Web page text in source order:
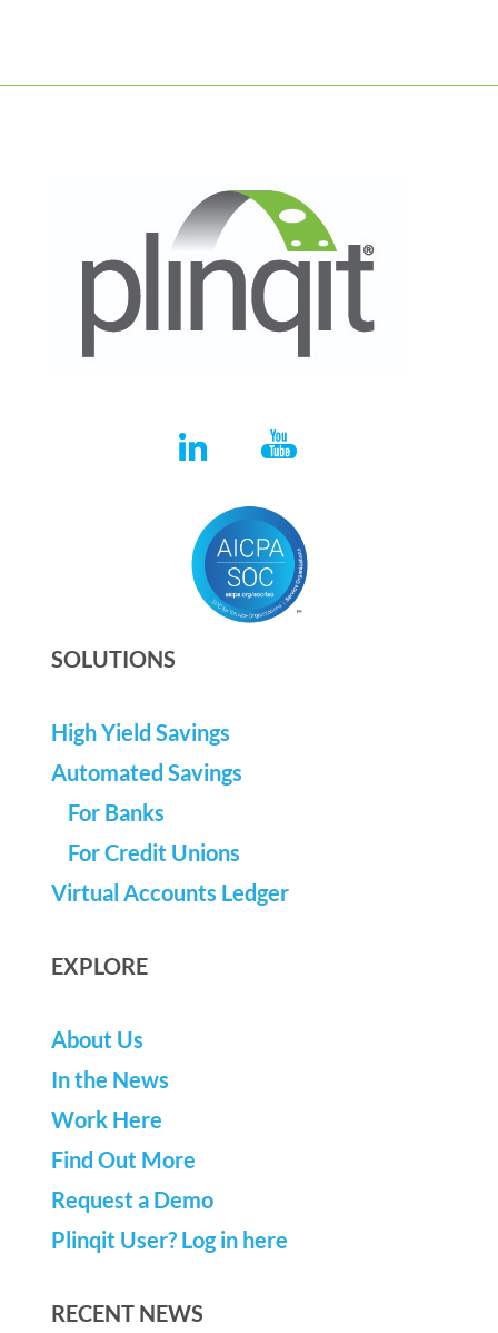
SOLUTIONS
High Yield Savings
Automated Savings
For Banks
For Credit Unions
Virtual Accounts Ledger
EXPLORE
About Us
In the News
Work Here
Find Out More
Request a Demo
Plinqit User? Log in here
RECENT NEWS